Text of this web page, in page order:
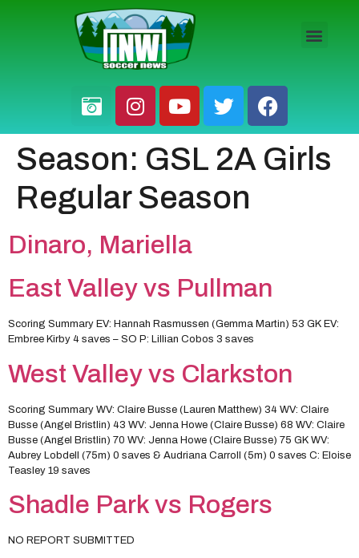
Season: GSL 2A Girls
Regular Season
Dinaro, Mariella
East Valley vs Pullman
Scoring Summary EV: Hannah Rasmussen (Gemma Martin) 53 GK EV:
Embree Kirby 4 saves – SO P: Lillian Cobos 3 saves
West Valley vs Clarkston
Scoring Summary WV: Claire Busse (Lauren Matthew) 34 WV: Claire
Busse (Angel Bristlin) 43 WV: Jenna Howe (Claire Busse) 68 WV: Claire
Busse (Angel Bristlin) 70 WV: Jenna Howe (Claire Busse) 75 GK WV:
Aubrey Lobdell (75m) 0 saves & Audriana Carroll (5m) 0 saves C: Eloise
Teasley 19 saves
Shadle Park vs Rogers
NO REPORT SUBMITTED